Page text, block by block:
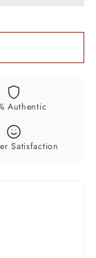
Authentic
Satisfaction